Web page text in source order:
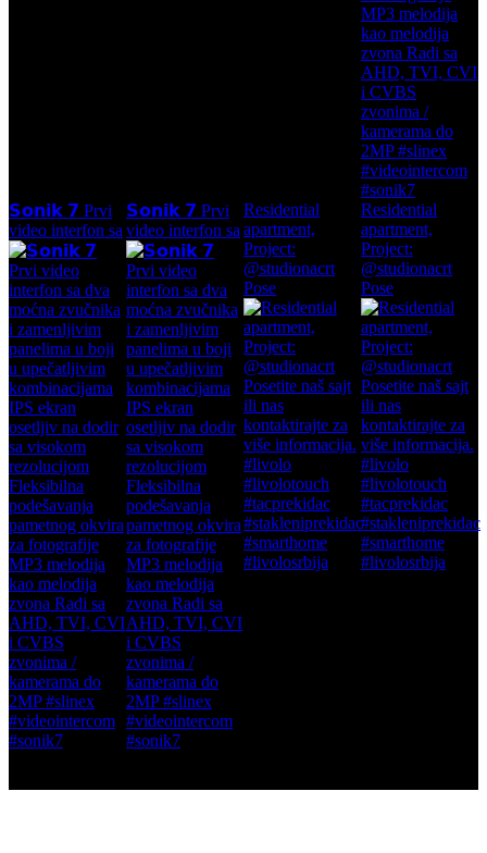
𝗦𝗼𝗻𝗶𝗸 𝟳 Prvi
video interfon sa
𝗦𝗼𝗻𝗶𝗸 𝟳 Prvi
video interfon sa
Residential
apartment,
Project:
@studionacrt
Pose
Residential
apartment,
Project:
@studionacrt
Pose